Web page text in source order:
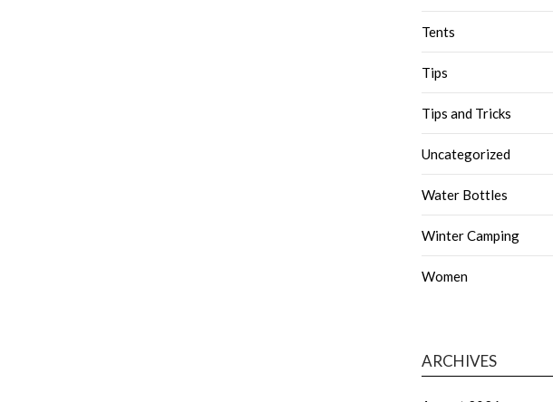
Tents
Tips
Tips and Tricks
Uncategorized
Water Bottles
Winter Camping
Women
ARCHIVES